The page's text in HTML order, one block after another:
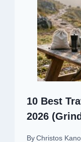
10 Best
2026
By Christos